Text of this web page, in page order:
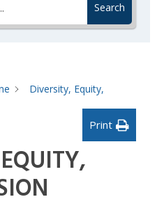
Search
Diversity, Equity,
Print